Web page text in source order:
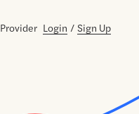
Provider Login / Sign Up